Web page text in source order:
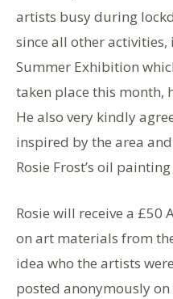
artists busy during
since all other
Summer Exhibition
taken place this month,
He also very kindly
inspired by the area
Rosie Frost’s oil painting
Rosie will receive a £50
on art materials from
idea who the artists
posted anonymously on